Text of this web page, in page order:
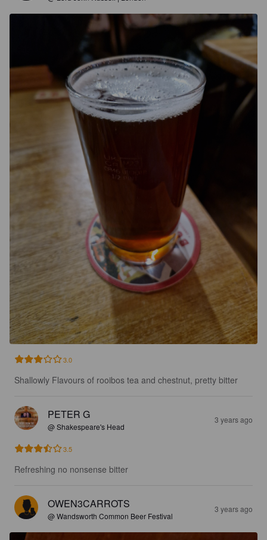
3.0
Shallowly Flavours of rooibos tea and chestnut, pretty bitter
PETER G
@ Shakespeare's Head
3 years ago
3.5
Refreshing no nonsense bitter
OWEN3CARROTS
@ Wandsworth Common Beer Festival
3 years ago